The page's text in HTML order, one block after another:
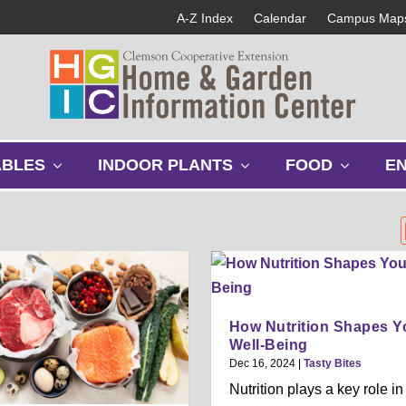
A-Z Index Calendar Campus
b
m
e
n
u
INDOOR PLANTS
u
n
u
FOOD
u
n
How Nutrition Shapes
Well-Being
Dec 16, 2024| Tasty Bites
Nutrition plays a key role in